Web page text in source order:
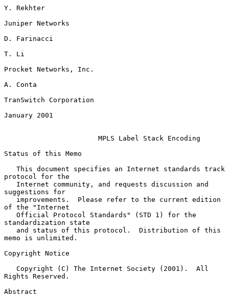
Y. Rekhter
Juniper Networks
D. Farinacci
T. Li
Procket Networks, Inc.
A. Conta
TranSwitch Corporation
January 2001
MPLS Label Stack Encoding
Status of this Memo
protocol for the
suggestions for
of the "Internet
standardization state
memo is unlimited.
Copyright Notice
Rights Reserved.
Abstract